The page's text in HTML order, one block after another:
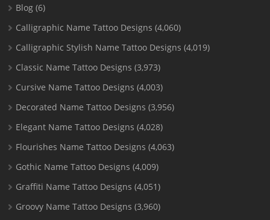
Blog (6)
Calligraphic Name Tattoo Designs (4,060)
Calligraphic Stylish Name Tattoo Designs (4,019)
Classic Name Tattoo Designs (3,973)
Cursive Name Tattoo Designs (4,003)
Decorated Name Tattoo Designs (3,956)
Elegant Name Tattoo Designs (4,028)
Flourishes Name Tattoo Designs (4,063)
Gothic Name Tattoo Designs (4,009)
Graffiti Name Tattoo Designs (4,051)
Groovy Name Tattoo Designs (3,960)